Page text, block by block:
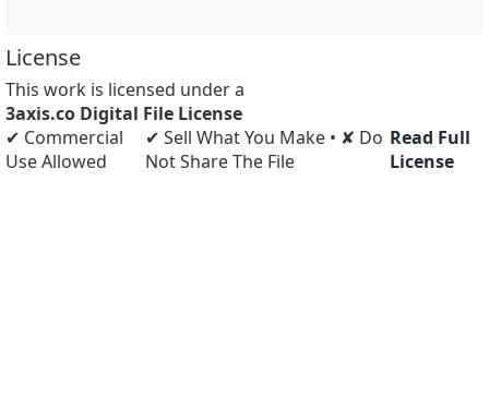
License
This work is licensed under a
3axis.co Digital File License
✔ Commercial
Use Allowed
✔ Sell What You Make • ✘ Do
Not Share The File
Read Full
License